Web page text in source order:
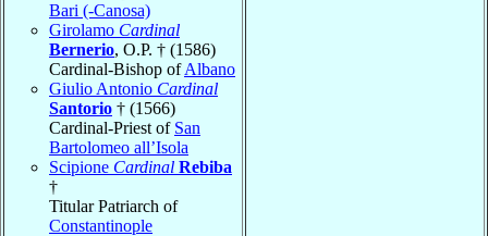
Bari (-Canosa)
Girolamo Cardinal
Bernerio, O.P. † (1586)
Cardinal-Bishop ofAlbano
Giulio Antonio Cardinal
Santorio † (1566)
Cardinal-Priest of San
Bartolomeo all’Isola
Scipione Cardinal Rebiba
†
Titular Patriarch of
Constantinople